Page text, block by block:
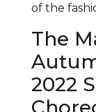
of the
The
2022